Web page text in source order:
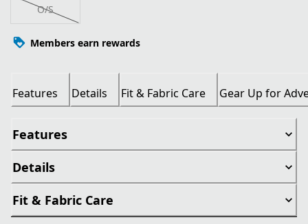
O/S
Members earn rewards
Features Details Fit & Fabric Care Gear Up for
Features
Details
Fit & Fabric Care